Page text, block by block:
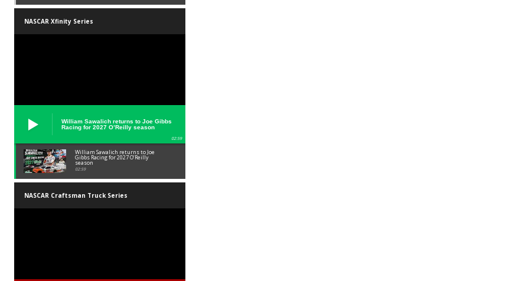
NASCAR Xfinity Series
William Sawalich returns to Joe Gibbs
Racing for 2027 O’Reilly season
02:59
William Sawalich returns to Joe
Gibbs Racing for 2027 O’Reilly
season
02:59
NASCAR Craftsman Truck Series